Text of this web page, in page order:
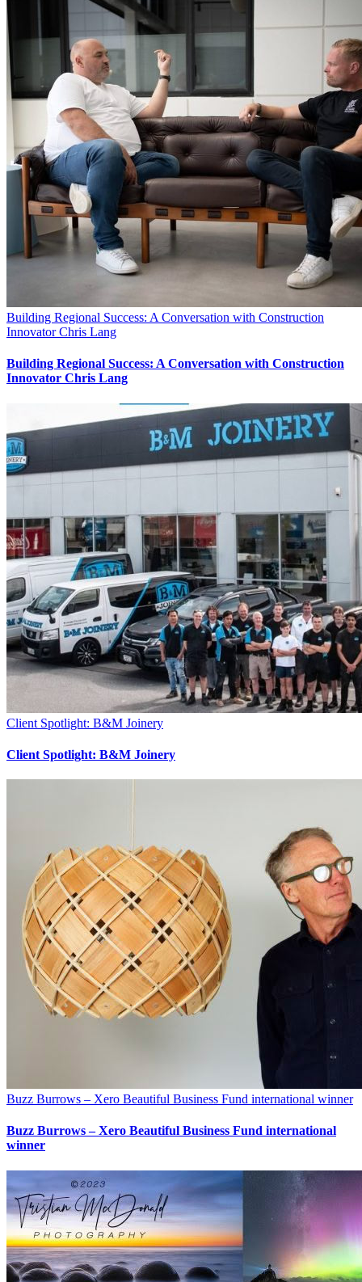
Building Regional Success: A Conversation with Construction
Innovator Chris Lang
Building Regional Success: A Conversation with Construction
Innovator Chris Lang
Client Spotlight: B&M Joinery
Client Spotlight: B&M Joinery
Buzz Burrows – Xero Beautiful Business Fund international winner
Buzz Burrows – Xero Beautiful Business Fund international
winner